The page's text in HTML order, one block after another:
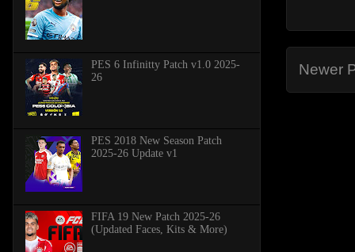
Newer
PES 6 Infinitty Patch v1.0 2025-
26
PES 2018 New Season Patch
2025-26 Update v1
FIFA 19 New Patch 2025-26
(Updated Faces, Kits & More)